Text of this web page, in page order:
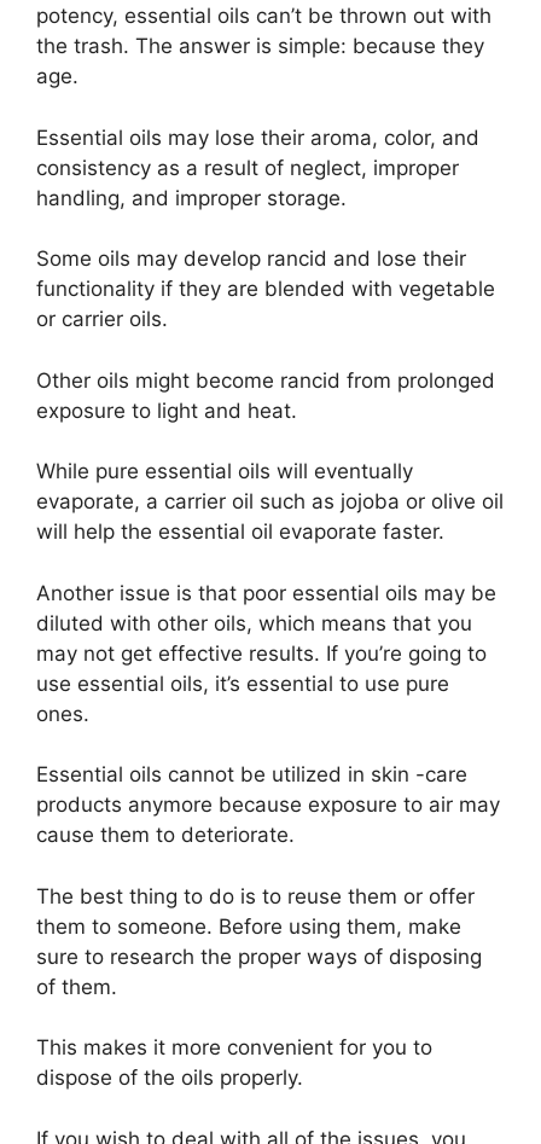
potency, essential oils can’t be thrown out with
the trash. The answer is simple: because they
age.
Essential oils may lose their aroma, color, and
consistency as a result of neglect, improper
handling, and improper storage.
Some oils may develop rancid and lose their
functionality if they are blended with vegetable
or carrier oils.
Other oils might become rancid from prolonged
exposure to light and heat.
While pure essential oils will eventually
evaporate, a carrier oil such as jojoba or olive oil
will help the essential oil evaporate faster.
Another issue is that poor essential oils may be
diluted with other oils, which means that you
may not get effective results. If you’re going to
use essential oils, it’s essential to use pure
ones.
Essential oils cannot be utilized in skin -care
products anymore because exposure to air may
cause them to deteriorate.
The best thing to do is to reuse them or offer
them to someone. Before using them, make
sure to research the proper ways of disposing
of them.
This makes it more convenient for you to
dispose of the oils properly.
If you wish to deal with all of the issues, you